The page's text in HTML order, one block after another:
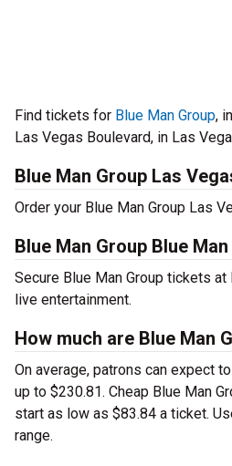
Find tickets for Blue Man Group,
Las Vegas Boulevard, in Las
Blue Man Group Las
Order your Blue Man Group Las
Blue Man Group Blue
Secure Blue Man Group tickets
live entertainment.
How much are Blue Man
On average, patrons can expect
up to $230.81. Cheap Blue Man
start as low as $83.84 a ticket.
range.